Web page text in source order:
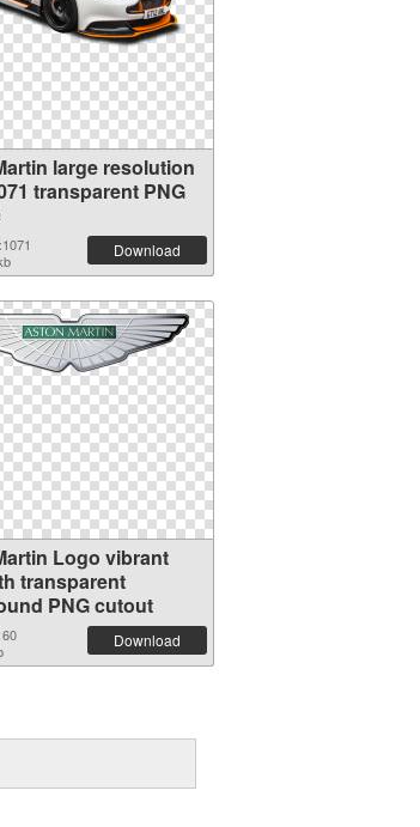
large resolution
transparent PNG
Download
Logo vibrant
transparent
PNG cutout
Download